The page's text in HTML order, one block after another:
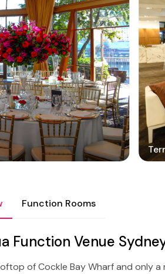
Function Rooms
Function Venue
of Cockle Bay Wharf and only a